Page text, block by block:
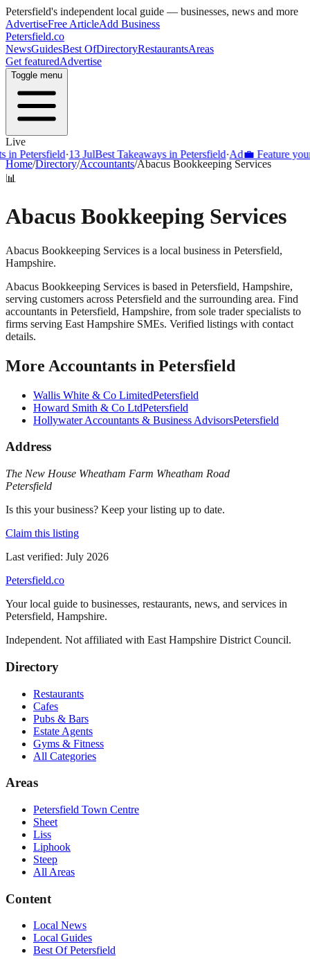
Petersfield's independent local guide — businesses, news and more
AdvertiseFree ArticleAdd Business
Petersfield.co
NewsGuidesBest OfDirectoryRestaurantsAreas
Get featuredAdvertise
Toggle menu
Live
·13 JulBest Takeaways in Petersfield·Ad💼 Feature your
Home/Directory/Accountants/Abacus Bookkeeping Services
📊
Abacus Bookkeeping Services
Abacus Bookkeeping Services is a local business in Petersfield,
Hampshire.
Abacus Bookkeeping Services is based in Petersfield, Hampshire,
serving customers across Petersfield and the surrounding area. Find
accountants in Petersfield, Hampshire, from sole trader specialists to
firms serving East Hampshire SMEs. Verified listings with contact
details.
More Accountants in Petersfield
Wallis White & Co LimitedPetersfield
Howard Smith & Co LtdPetersfield
Hollywater Accountants & Business AdvisorsPetersfield
Address
The New House Wheatham Farm Wheatham Road
Petersfield
Is this your business? Keep your listing up to date.
Claim this listing
Last verified: July 2026
Petersfield.co
Your local guide to businesses, restaurants, news, and services in
Petersfield, Hampshire.
Independent. Not affiliated with East Hampshire District Council.
Directory
Restaurants
Cafes
Pubs & Bars
Estate Agents
Gyms & Fitness
All Categories
Areas
Petersfield Town Centre
Sheet
Liss
Liphook
Steep
All Areas
Content
Local News
Local Guides
Best OfPetersfield